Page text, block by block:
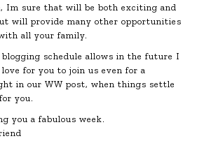
Im sure that will be both exciting and
will provide many other opportunities
all your family.
schedule allows in the future I
for you to join us even for a
in our WW post, when things settle
you.
you a fabulous week.